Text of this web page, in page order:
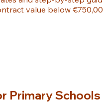
value below
Primary